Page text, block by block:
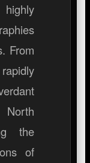
From
the
of